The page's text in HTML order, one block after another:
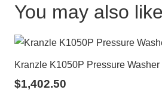
You may also
Kranzle K1050P Pressure Washer
$1,402.50